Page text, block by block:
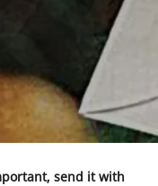
send it with